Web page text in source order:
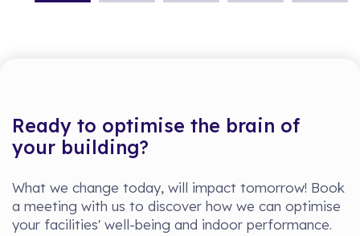
Ready to optimise the brain of
your building?
What we change today, will impact tomorrow! Book
a meeting with us to discover how we can optimise
your facilities' well-being and indoor performance.